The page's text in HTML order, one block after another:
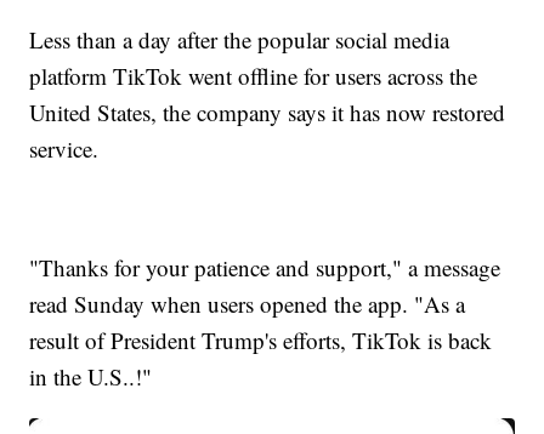
Less than a day after the popular social media
platform TikTok went offline for users across the
United States, the company says it has now restored
service.
"Thanks for your patience and support," a message
read Sunday when users opened the app. "As a
result of President Trump's efforts, TikTok is back
in the U.S..!"